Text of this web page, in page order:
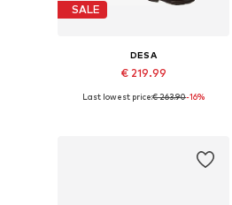
SALE
DESA
€ 219.99
Available sizes: 42
Last lowest price:€ 263.90-16%